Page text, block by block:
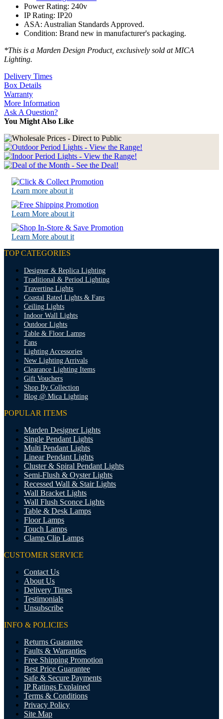
Power Rating: 240v
IP Rating: IP20
ASA: Australian Standards Approved.
Condition: Brand new in manufacturer's packaging.
*This is a Marden Design Product, exclusively sold at MICA
Lighting.
Delivery Times
Box Details
Warranty
More Information
Ask A Question?
You Might Also Like
Learn more about it
Learn More about it
Learn More about it
TOP CATEGORIES
Designer & Replica Lighting
Traditional & Period Lighting
Travertine Lights
Coastal Rated Lights & Fans
Ceiling Lights
Indoor Wall Lights
Outdoor Lights
Table & Floor Lamps
Fans
Lighting Accessories
New Lighting Arrivals
Clearance Lighting Items
Gift Vouchers
Shop By Collection
Blog @ Mica Lighting
POPULAR ITEMS
Marden Designer Lights
Single Pendant Lights
Multi Pendant Lights
Linear Pendant Lights
Cluster & Spiral Pendant Lights
Semi-Flush & Oyster Lights
Recessed Wall & Stair Lights
Wall Bracket Lights
Wall Flush Sconce Lights
Table & Desk Lamps
Floor Lamps
Touch Lamps
Clamp Clip Lamps
CUSTOMER SERVICE
Contact Us
About Us
Delivery Times
Testimonials
Unsubscribe
INFO & POLICIES
Returns Guarantee
Faults & Warranties
Free Shipping Promotion
Best Price Guarantee
Safe & Secure Payments
IP Ratings Explained
Terms & Conditions
Privacy Policy
Site Map